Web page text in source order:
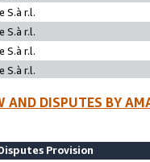
S.à r.l.
S.à r.l.
S.à r.l.
S.à r.l.
AND DISPUTES BY
Provision